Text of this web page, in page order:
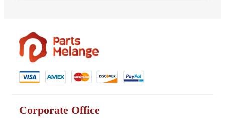
Corporate Office